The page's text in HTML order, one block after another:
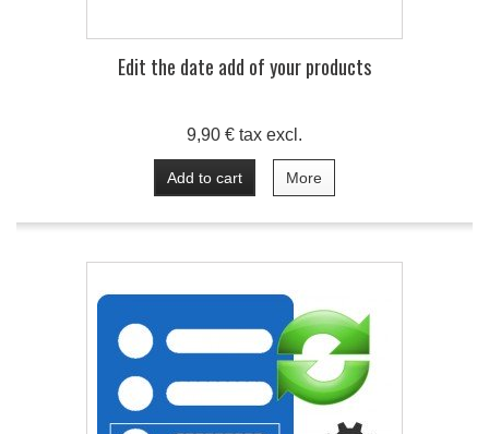
Edit the date add of your products
9,90 € tax excl.
Add to cart More